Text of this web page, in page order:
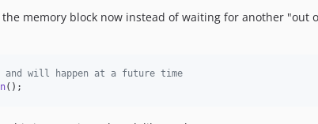
memory block now instead of waiting for another "out
will happen at a future time
();